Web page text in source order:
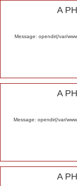
A
Message: opendir(/var/
A
Message: opendir(/var/
A